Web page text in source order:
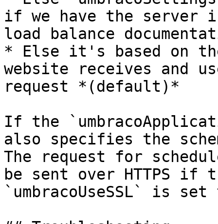
if we have the server
load balance
* Else it's based on
website receives and
request *(default)*
If the
also specifies the
The request for
be sent over HTTPS if
`umbracoUseSSL` is